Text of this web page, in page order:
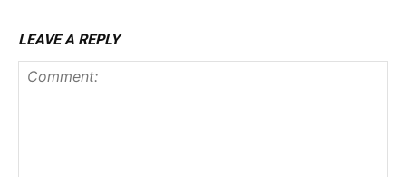
LEAVE A REPLY